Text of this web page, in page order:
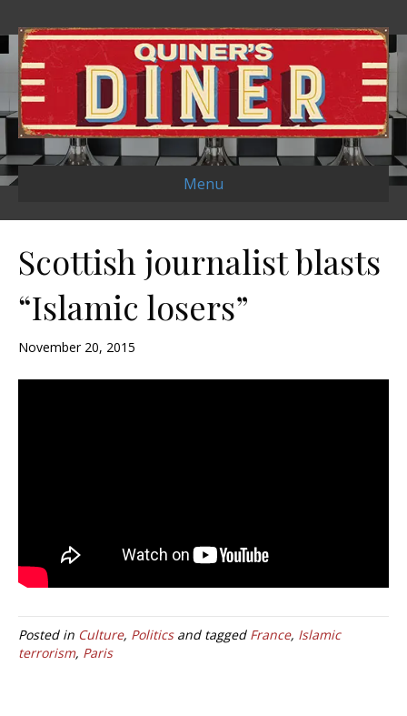
Menu
Scottish journalist blasts
“Islamic losers”
November 20, 2015
Posted in Culture, Politicsand tagged France, Islamic
terrorism, Paris